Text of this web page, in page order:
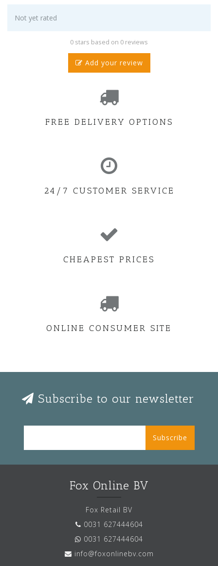
Not yet rated
0 stars based on 0 reviews
Add your review
FREE DELIVERY OPTIONS
24/7 CUSTOMER SERVICE
CHEAPEST PRICES
ONLINE CONSUMER SITE
Subscribe to our newsletter
Subscribe
Fox Online BV
Fox Retail BV
0031 627444604
0031 627444604
info@foxonlinebv.com